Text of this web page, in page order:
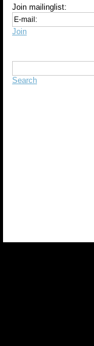
Join mailinglist:
Join
Search